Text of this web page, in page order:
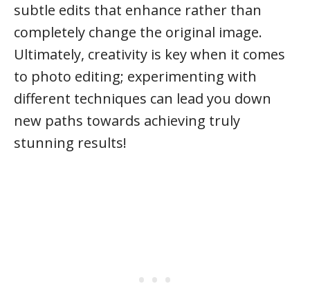
subtle edits that enhance rather than
completely change the original image.
Ultimately, creativity is key when it comes
to photo editing; experimenting with
different techniques can lead you down
new paths towards achieving truly
stunning results!